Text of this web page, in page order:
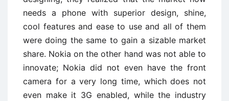
needs a phone with superior design, shine,
cool features and ease to use and all of them
were doing the same to gain a sizable market
share. Nokia on the other hand was not able to
innovate; Nokia did not even have the front
camera for a very long time, which does not
even make it 3G enabled, while the industry